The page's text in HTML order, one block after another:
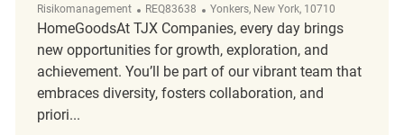
Risikomanagement
ReqId
REQ83638 Ort
Yonkers, New York, 10710
HomeGoodsAt TJX Companies, every day brings
new opportunities for growth, exploration, and
achievement. You’ll be part of our vibrant team that
embraces diversity, fosters collaboration, and
priori...